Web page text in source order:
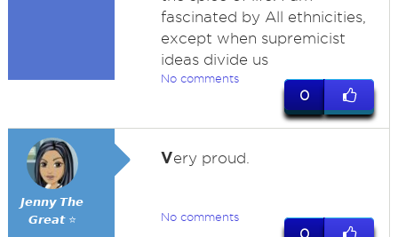
fascinated by All ethnicities,
except when supremicist
ideas divide us
No comments
0
𝙅𝙚𝙣𝙣𝙮 𝙏𝙝𝙚
𝙂𝙧𝙚𝙖𝙩 ⭐
Very proud.
No comments
0